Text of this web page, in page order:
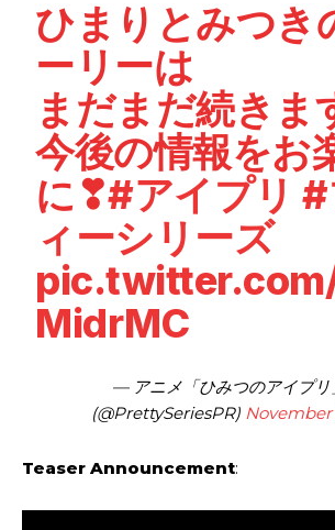
ひまりとみつき
ーリーは
まだまだ続きま
今後の情報をお
に❣#アイプリ #
ィーシリーズ
MidrMC
— アニメ「ひみつのアイプリ
(@PrettySeriesPR) November
Teaser Announcement: